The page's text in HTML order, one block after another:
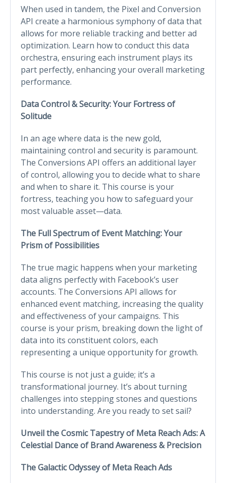
When used in tandem, the Pixel and Conversion
API create a harmonious symphony of data that
allows for more reliable tracking and better ad
optimization. Learn how to conduct this data
orchestra, ensuring each instrument plays its
part perfectly, enhancing your overall marketing
performance.
Data Control & Security: Your Fortress of
Solitude
In an age where data is the new gold,
maintaining control and security is paramount.
The Conversions API offers an additional layer
of control, allowing you to decide what to share
and when to share it. This course is your
fortress, teaching you how to safeguard your
most valuable asset—data.
The Full Spectrum of Event Matching: Your
Prism of Possibilities
The true magic happens when your marketing
data aligns perfectly with Facebook’s user
accounts. The Conversions API allows for
enhanced event matching, increasing the quality
and effectiveness of your campaigns. This
course is your prism, breaking down the light of
data into its constituent colors, each
representing a unique opportunity for growth.
This course is not just a guide; it’s a
transformational journey. It’s about turning
challenges into stepping stones and questions
into understanding. Are you ready to set sail?
Unveil the Cosmic Tapestry of Meta Reach Ads: A
Celestial Dance of Brand Awareness & Precision
The Galactic Odyssey of Meta Reach Ads